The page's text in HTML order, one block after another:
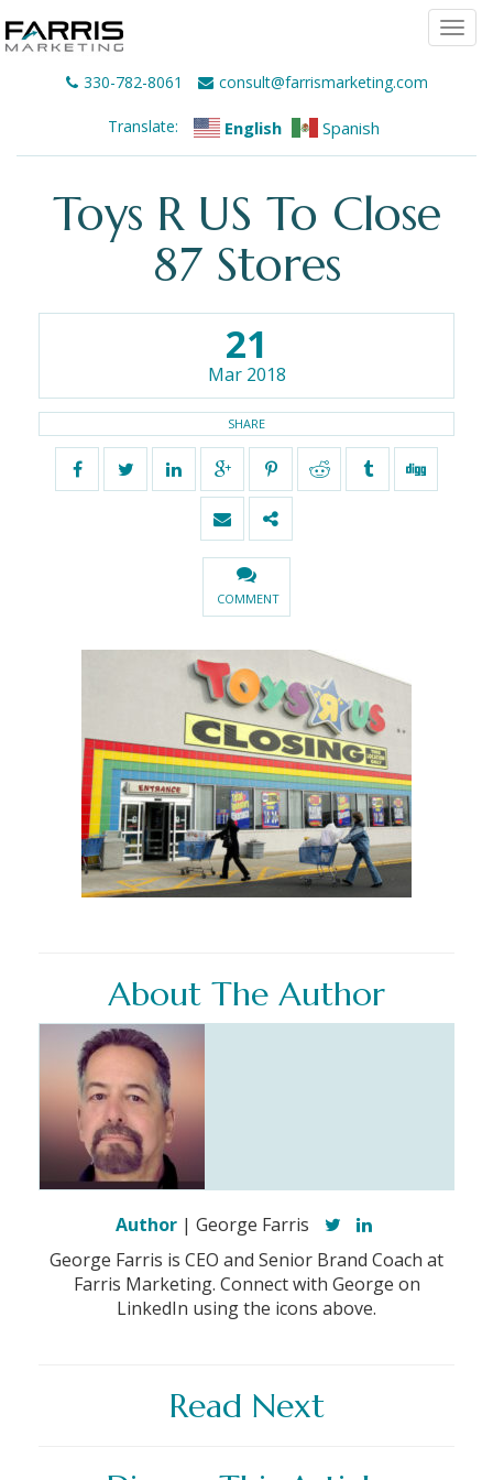
330-782-8061 consult@farrismarketing.com
Translate: English Spanish
Toys R US To Close
87 Stores
21
Mar 2018
SHARE
COMMENT
About The Author
Author | George Farris
George Farris is CEO and Senior Brand Coach at
Farris Marketing. Connect with George on
LinkedIn using the icons above.
Read Next